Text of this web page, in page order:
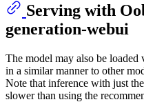
Serving with
generation-webui
The model may also be loaded
in a similar manner to other
Note that inference with just
slower than using the